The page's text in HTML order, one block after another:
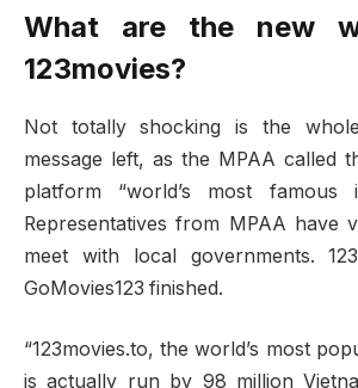
What are the new
123movies?
Not totally shocking is the
message left, as the MPAA called
platform “world’s most famous
Representatives from MPAA have
meet with local governments.
GoMovies123 finished.
“123movies.to, the world’s most
is actually run by 98 million